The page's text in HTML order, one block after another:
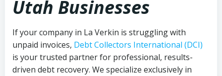
Utah Businesses
If your company in La Verkin is struggling with
unpaid invoices, Debt Collectors International (DCI)
is your trusted partner for professional, results-
driven debt recovery. We specialize exclusively in